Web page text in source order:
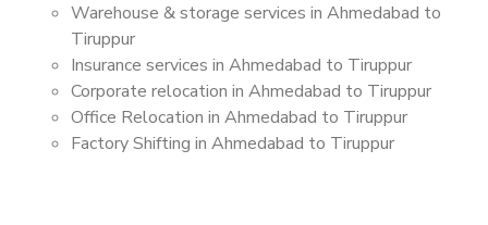
Warehouse & storage services in Ahmedabad to
Tiruppur
Insurance services in Ahmedabad to Tiruppur
Corporate relocation in Ahmedabad to Tiruppur
Office Relocation in Ahmedabad to Tiruppur
Factory Shifting in Ahmedabad to Tiruppur